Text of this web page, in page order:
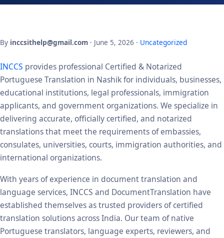
By inccsithelp@gmail.com · June 5, 2026 · Uncategorized
INCCS provides professional Certified & Notarized
Portuguese Translation in Nashik for individuals, businesses,
educational institutions, legal professionals, immigration
applicants, and government organizations. We specialize in
delivering accurate, officially certified, and notarized
translations that meet the requirements of embassies,
consulates, universities, courts, immigration authorities, and
international organizations.
With years of experience in document translation and
language services, INCCS and DocumentTranslation have
established themselves as trusted providers of certified
translation solutions across India. Our team of native
Portuguese translators, language experts, reviewers, and